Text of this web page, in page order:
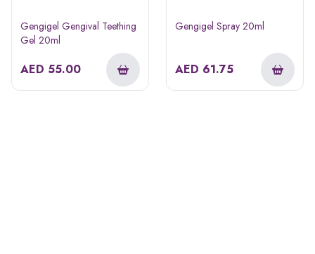
Gengigel Gengival Teething
Gel 20ml
AED 55.00
Gengigel Spray 20ml
AED 61.75